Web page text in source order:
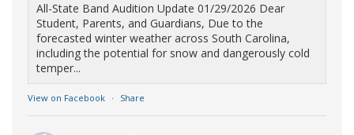
All-State Band Audition Update 01/29/2026 Dear
Student, Parents, and Guardians, Due to the
forecasted winter weather across South Carolina,
including the potential for snow and dangerously cold
temper...
View on Facebook · Share